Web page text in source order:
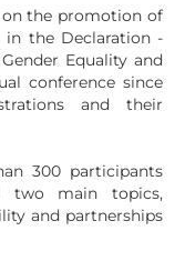
on the promotion of
in the Declaration -
Equality and
conference since
and their
300 participants
two main topics,
and partnerships